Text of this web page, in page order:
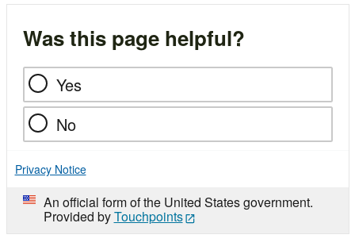
Was this page helpful?
Yes
No
Privacy Notice
An official form of the United States government.
Provided byTouchpoints